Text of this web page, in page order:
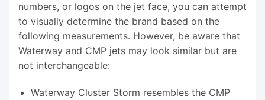
numbers, or logos on the jet face, you can attempt
to visually determine the brand based on the
following measurements. However, be aware that
Waterway and CMP jets may look similar but are
not interchangeable:
Waterway Cluster Storm resembles the CMP